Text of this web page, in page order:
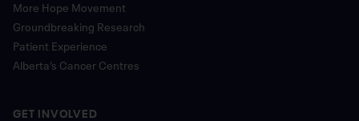
More Hope Movement
Groundbreaking Research
Patient Experience
Alberta’s Cancer Centres
GET INVOLVED